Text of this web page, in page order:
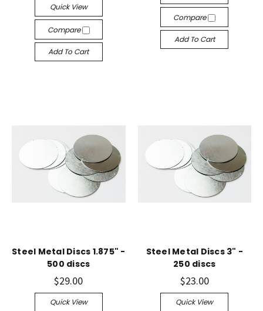
Quick View
Compare
Add To Cart
Compare
Add To Cart
Steel Metal Discs 1.875" -
500 discs
$29.00
Quick View
Steel Metal Discs 3" -
250 discs
$23.00
Quick View